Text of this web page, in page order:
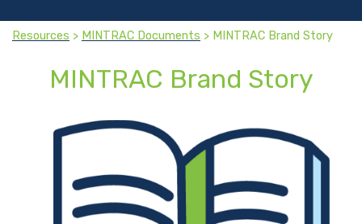
Resources > MINTRAC Documents > MINTRAC Brand Story
MINTRAC Brand Story